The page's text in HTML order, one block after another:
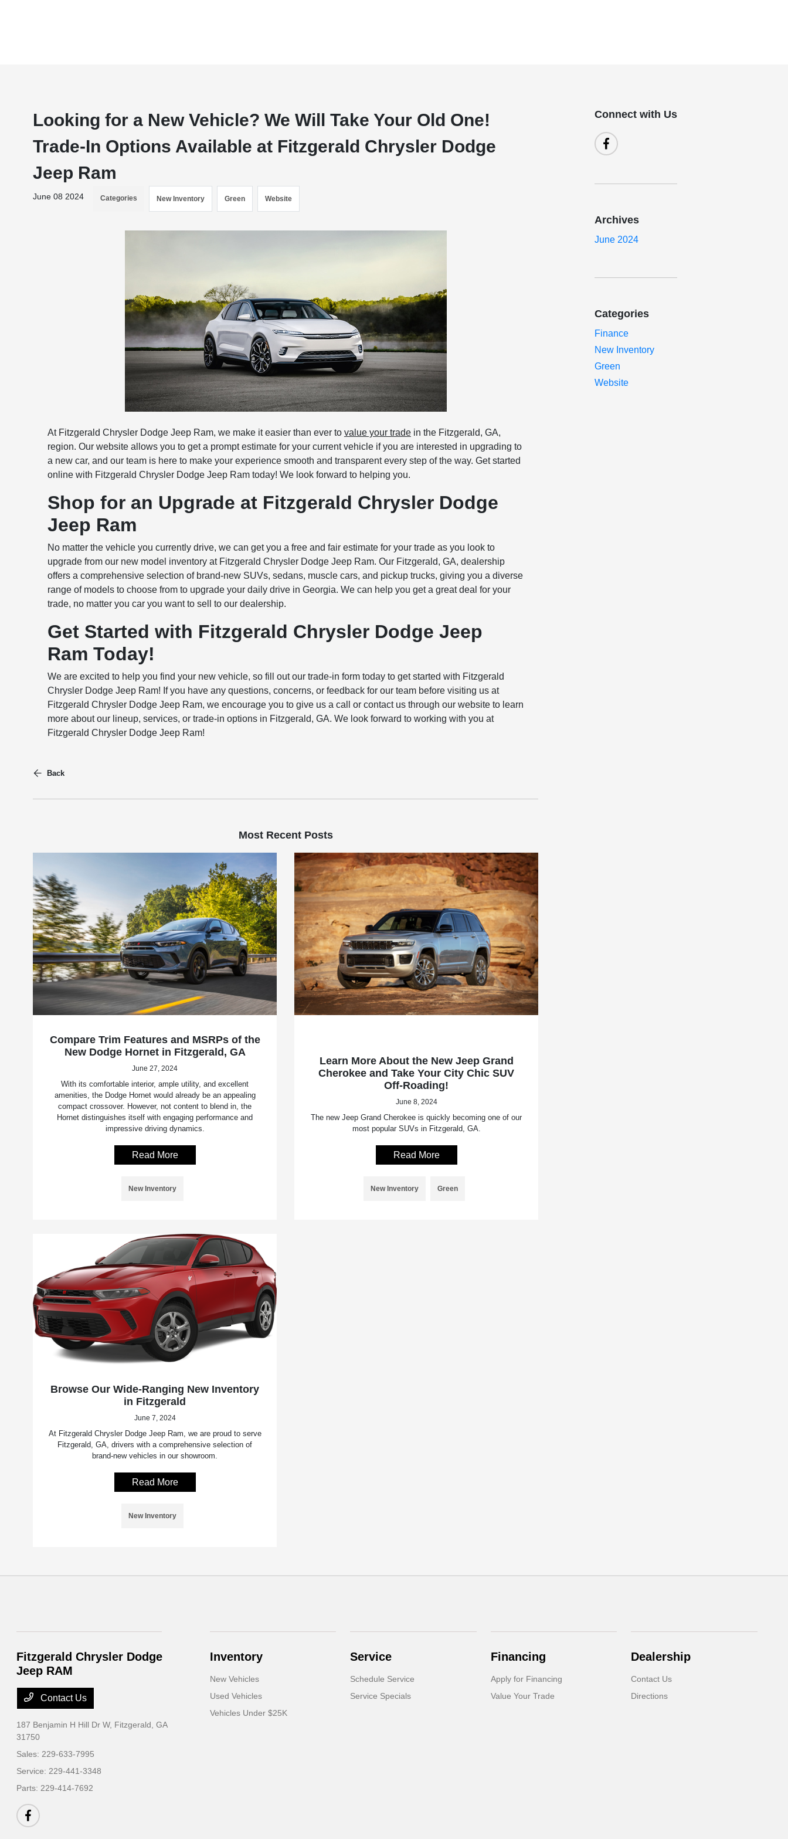
Looking for a New Vehicle? We Will Take Your Old One!
Trade-In Options Available at Fitzgerald Chrysler Dodge
Jeep Ram
June 08 2024 Categories New Inventory Green Website
At Fitzgerald Chrysler Dodge Jeep Ram, we make it easier than ever to value your tradein the Fitzgerald, GA,
region. Our website allows you to get a prompt estimate for your current vehicle if you are interested in upgrading to
a new car, and our team is here to make your experience smooth and transparent every step of the way. Get started
online with Fitzgerald Chrysler Dodge Jeep Ram today! We look forward to helping you.
Shop for an Upgrade at Fitzgerald Chrysler Dodge
Jeep Ram
No matter the vehicle you currently drive, we can get you a free and fair estimate for your trade as you look to
upgrade from our new model inventory at Fitzgerald Chrysler Dodge Jeep Ram. Our Fitzgerald, GA, dealership
offers a comprehensive selection of brand-new SUVs, sedans, muscle cars, and pickup trucks, giving you a diverse
range of models to choose from to upgrade your daily drive in Georgia. We can help you get a great deal for your
trade, no matter you car you want to sell to our dealership.
Get Started with Fitzgerald Chrysler Dodge Jeep
Ram Today!
We are excited to help you find your new vehicle, so fill out our trade-in form today to get started with Fitzgerald
Chrysler Dodge Jeep Ram! If you have any questions, concerns, or feedback for our team before visiting us at
Fitzgerald Chrysler Dodge Jeep Ram, we encourage you to give us a call or contact us through our website to learn
more about our lineup, services, or trade-in options in Fitzgerald, GA. We look forward to working with you at
Fitzgerald Chrysler Dodge Jeep Ram!
Back
Most Recent Posts
Compare Trim Features and MSRPs of the
New Dodge Hornet in Fitzgerald, GA
June 27, 2024
With its comfortable interior, ample utility, and excellent
amenities, the Dodge Hornet would already be an appealing
compact crossover. However, not content to blend in, the
Hornet distinguishes itself with engaging performance and
impressive driving dynamics.
Read More
New Inventory
Learn More About the New Jeep Grand
Cherokee and Take Your City Chic SUV
Off-Roading!
June 8, 2024
The new Jeep Grand Cherokee is quickly becoming one of our
most popular SUVs in Fitzgerald, GA.
Read More
New Inventory Green
Browse Our Wide-Ranging New Inventory
in Fitzgerald
June 7, 2024
At Fitzgerald Chrysler Dodge Jeep Ram, we are proud to serve
Fitzgerald, GA, drivers with a comprehensive selection of
brand-new vehicles in our showroom.
Read More
New Inventory
Connect with Us
Archives
June 2024
Categories
Finance
New Inventory
Green
Website
Fitzgerald Chrysler Dodge
Jeep RAM
Contact Us
187 Benjamin H Hill Dr W, Fitzgerald, GA
31750
Sales: 229-633-7995
Service: 229-441-3348
Parts: 229-414-7692
Inventory
New Vehicles
Used Vehicles
Vehicles Under $25K
Service
Schedule Service
Service Specials
Financing
Apply for Financing
Value Your Trade
Dealership
Contact Us
Directions